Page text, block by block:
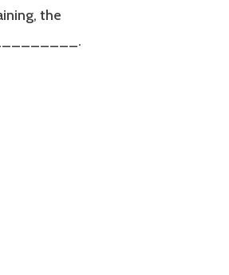
the